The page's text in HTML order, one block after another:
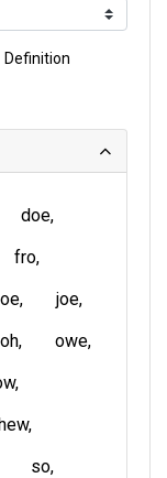
Definition
doe
fro
joe
oh
owe
so